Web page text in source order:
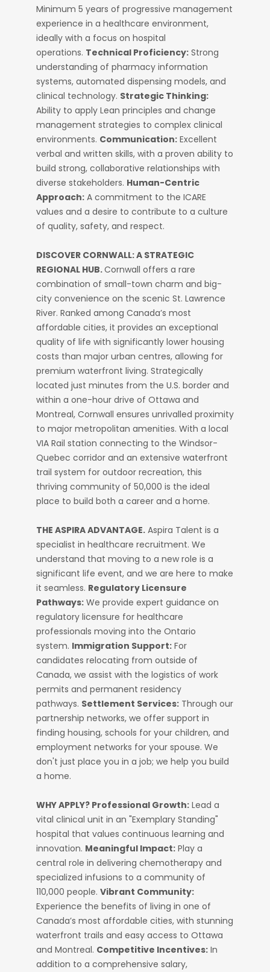
Minimum 5 years of progressive management
experience in a healthcare environment,
ideally with a focus on hospital
operations. Technical Proficiency: Strong
understanding of pharmacy information
systems, automated dispensing models, and
clinical technology. Strategic Thinking:
Ability to apply Lean principles and change
management strategies to complex clinical
environments. Communication: Excellent
verbal and written skills, with a proven ability to
build strong, collaborative relationships with
diverse stakeholders. Human-Centric
Approach: A commitment to the ICARE
values and a desire to contribute to a culture
of quality, safety, and respect.
DISCOVER CORNWALL: A STRATEGIC
REGIONAL HUB.Cornwall offers a rare
combination of small-town charm and big-
city convenience on the scenic St. Lawrence
River. Ranked among Canada’s most
affordable cities, it provides an exceptional
quality of life with significantly lower housing
costs than major urban centres, allowing for
premium waterfront living. Strategically
located just minutes from the U.S. border and
within a one-hour drive of Ottawa and
Montreal, Cornwall ensures unrivalled proximity
to major metropolitan amenities. With a local
VIA Rail station connecting to the Windsor-
Quebec corridor and an extensive waterfront
trail system for outdoor recreation, this
thriving community of 50,000 is the ideal
place to build both a career and a home.
THE ASPIRA ADVANTAGE. Aspira Talent is a
specialist in healthcare recruitment. We
understand that moving to a new role is a
significant life event, and we are here to make
it seamless. Regulatory Licensure
Pathways: We provide expert guidance on
regulatory licensure for healthcare
professionals moving into the Ontario
system. Immigration Support: For
candidates relocating from outside of
Canada, we assist with the logistics of work
permits and permanent residency
pathways. Settlement Services: Through our
partnership networks, we offer support in
finding housing, schools for your children, and
employment networks for your spouse. We
don't just place you in a job; we help you build
a home.
WHY APPLY? Professional Growth: Lead a
vital clinical unit in an "Exemplary Standing"
hospital that values continuous learning and
innovation. Meaningful Impact: Play a
central role in delivering chemotherapy and
specialized infusions to a community of
110,000 people. Vibrant Community:
Experience the benefits of living in one of
Canada’s most affordable cities, with stunning
waterfront trails and easy access to Ottawa
and Montreal. Competitive Incentives: In
addition to a comprehensive salary,